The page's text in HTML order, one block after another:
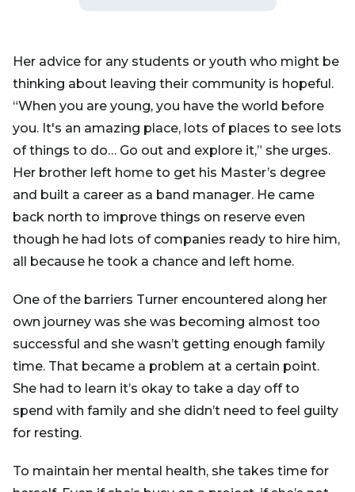
Her advice for any students or youth who might be
thinking about leaving their community is hopeful.
“When you are young, you have the world before
you. It's an amazing place, lots of places to see lots
of things to do… Go out and explore it,” she urges.
Her brother left home to get his Master’s degree
and built a career as a band manager. He came
back north to improve things on reserve even
though he had lots of companies ready to hire him,
all because he took a chance and left home.
One of the barriers Turner encountered along her
own journey was she was becoming almost too
successful and she wasn’t getting enough family
time. That became a problem at a certain point.
She had to learn it’s okay to take a day off to
spend with family and she didn’t need to feel guilty
for resting.
To maintain her mental health, she takes time for